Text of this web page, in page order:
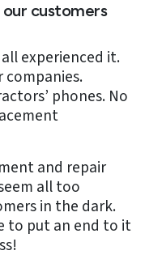
customers
experienced it.
companies.
phones. No
and repair
all too
in the dark.
to put an end to it